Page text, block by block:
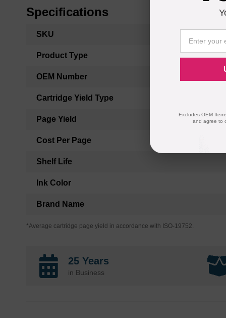
Specifications
Information
SKU
Product Type
OEM Number
Cartridge Yield Type
Page Yield
Cost Per Page
Shelf Life
Ink Color
Brand Name
*Average cartridge page yield in accordance with ISO-19752.
25 Years
in Business
Excludes OEM
and agree to